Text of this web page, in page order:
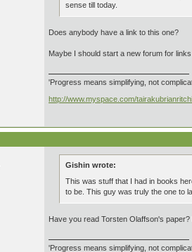
sense till today.
Does anybody have a link to this one?
Maybe I should start a new forum for
'Progress means simplifying, not
http://www.myspace.com/
Gishin wrote:
This was stuff that I had in books
to be. This guy was truly the one to
Have you read Torsten Olaffson's
'Progress means simplifying, not